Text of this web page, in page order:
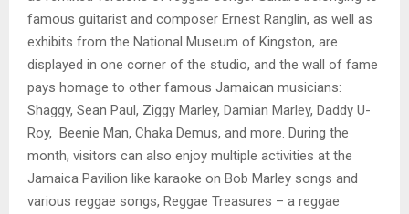
famous guitarist and composer Ernest Ranglin, as well as
exhibits from the National Museum of Kingston, are
displayed in one corner of the studio, and the wall of fame
pays homage to other famous Jamaican musicians:
Shaggy, Sean Paul, Ziggy Marley, Damian Marley, Daddy U-
Roy, Beenie Man, Chaka Demus, and more. During the
month, visitors can also enjoy multiple activities at the
Jamaica Pavilion like karaoke on Bob Marley songs and
various reggae songs, Reggae Treasures – a reggae